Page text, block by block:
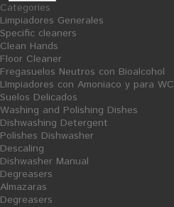
Categories
Limpiadores Generales
Specific cleaners
Clean Hands
Floor Cleaner
Fregasuelos Neutros con Bioalcohol
LImpiadores con Amoniaco y para WC
Suelos Delicados
Washing and Polishing Dishes
Dishwashing Detergent
Polishes Dishwasher
Descaling
Dishwasher Manual
Degreasers
Almazaras
Degreasers
Cellulose and consumables